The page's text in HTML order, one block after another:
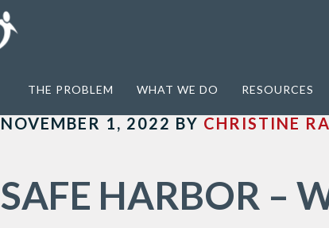
THE PROBLEM WHAT WE DO RESOURCES
NOVEMBER 1, 2022 BY CHRISTINE
SAFE HARBOR –